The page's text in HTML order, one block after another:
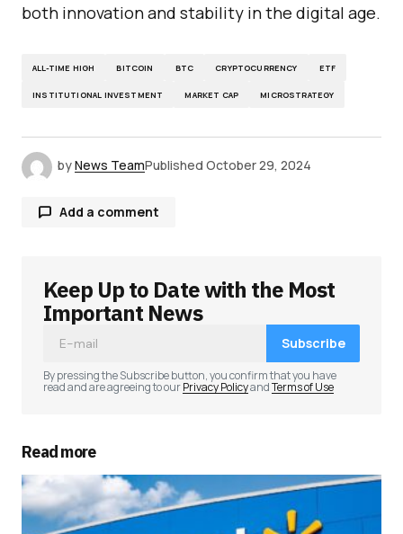
both innovation and stability in the digital age.
ALL-TIME HIGH BITCOIN BTC CRYPTOCURRENCY ETF
INSTITUTIONAL INVESTMENT MARKET CAP MICROSTRATEGY
byNews TeamPublished October 29, 2024
Add a comment
Your email address will not be published.
Required fields are marked
Your E-mail*
Keep Up to Date with the Most
Important News
Subscribe
By pressing the Subscribe button, you confirm that you have
read and are agreeing to ourPrivacy PolicyandTerms of Use
Read more